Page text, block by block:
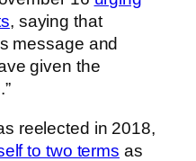
, saying that
message and
given the
reelected in 2018,
to two terms as